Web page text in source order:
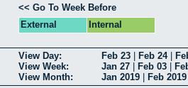
<< Go To Week Before
External
Internal
View Day: Feb 23 Feb 24|
View Week:
Jan 27 Feb 03
View Month:
Jan 2019 Feb 2019